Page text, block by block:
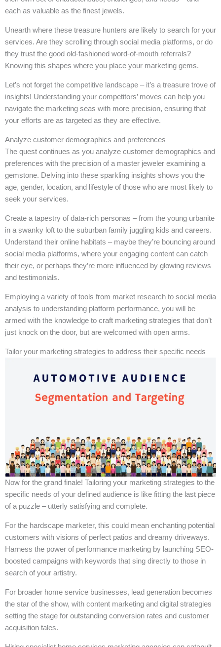
each as valuable as the finest jewels.
Unearth where these treasure hunters are likely to search for your
services. Are they scrolling through social media platforms, or do
they trust the good old-fashioned word-of-mouth referrals?
Knowing this shapes where you place your marketing gems.
Let’s not forget the competitive landscape – it’s a treasure trove of
insights! Understanding your competitors’ moves can help you
navigate the marketing seas with more precision, ensuring that
your efforts are as targeted as they are effective.
Analyze customer demographics and preferences
The quest continues as you analyze customer demographics and
preferences with the precision of a master jeweler examining a
gemstone. Delving into these sparkling insights shows you the
age, gender, location, and lifestyle of those who are most likely to
seek your services.
Create a tapestry of data-rich personas – from the young urbanite
in a swanky loft to the suburban family juggling kids and careers.
Understand their online habitats – maybe they’re bouncing around
social media platforms, where your engaging content can catch
their eye, or perhaps they’re more influenced by glowing reviews
and testimonials.
Employing a variety of tools from market research to social media
analysis to understanding platform performance, you will be
armed with the knowledge to craft marketing strategies that don’t
just knock on the door, but are welcomed with open arms.
Tailor your marketing strategies to address their specific needs
Now for the grand finale! Tailoring your marketing strategies to the
specific needs of your defined audience is like fitting the last piece
of a puzzle – utterly satisfying and complete.
For the hardscape marketer, this could mean enchanting potential
customers with visions of perfect patios and dreamy driveways.
Harness the power of performance marketing by launching SEO-
boosted campaigns with keywords that sing directly to those in
search of your artistry.
For broader home service businesses, lead generation becomes
the star of the show, with content marketing and digital strategies
setting the stage for outstanding conversion rates and customer
acquisition tales.